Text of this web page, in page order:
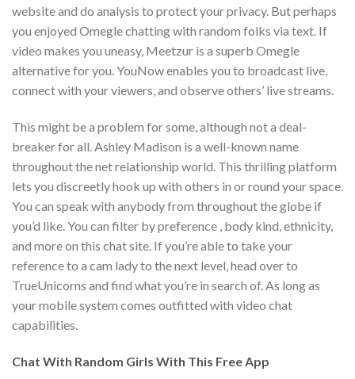
website and do analysis to protect your privacy. But perhaps
you enjoyed Omegle chatting with random folks via text. If
video makes you uneasy, Meetzur is a superb Omegle
alternative for you. YouNow enables you to broadcast live,
connect with your viewers, and observe others’ live streams.
This might be a problem for some, although not a deal-
breaker for all. Ashley Madison is a well-known name
throughout the net relationship world. This thrilling platform
lets you discreetly hook up with others in or round your space.
You can speak with anybody from throughout the globe if
you’d like. You can filter by preference , body kind, ethnicity,
and more on this chat site. If you’re able to take your
reference to a cam lady to the next level, head over to
TrueUnicorns and find what you’re in search of. As long as
your mobile system comes outfitted with video chat
capabilities.
Chat With Random Girls With This Free App